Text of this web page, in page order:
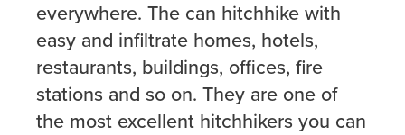
everywhere. The can hitchhike with
easy and infiltrate homes, hotels,
restaurants, buildings, offices, fire
stations and so on. They are one of
the most excellent hitchhikers you can